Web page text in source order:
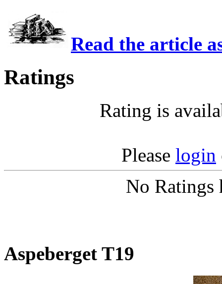
Read the article
Ratings
Rating is
Please login
No Ratings
Aspeberget T19